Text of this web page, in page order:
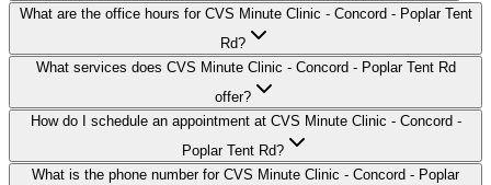
What are the office hours for CVS Minute Clinic - Concord - Poplar Tent
Rd?
What services does CVS Minute Clinic - Concord - Poplar Tent Rd
offer?
How do I schedule an appointment at CVS Minute Clinic - Concord -
Poplar Tent Rd?
What is the phone number for CVS Minute Clinic - Concord - Poplar